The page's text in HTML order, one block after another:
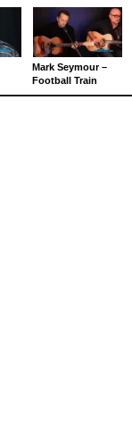
Mark Seymour –
Football Train